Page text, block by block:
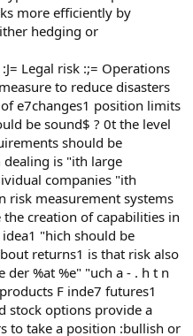
more efficiently by
hedging or
Legal risk :;= Operations
to reduce disasters
e7changes1 position limits
be sound$ ? 0t the level
should be
is "ith large
companies "ith
risk measurement systems
creation of capabilities in
"hich should be
returns1 is that risk also
%at %e" "uch a - . h t n
F inde7 futures1
stock options provide a
to take a position :bullish or